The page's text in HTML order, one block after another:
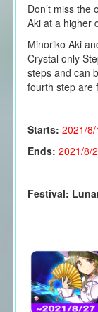
Don’t miss the
Akiat a higher
Minoriko Aki
Crystal only
steps and can
fourth step are
Starts: 2021/
Ends: 2021/8/
Festival: